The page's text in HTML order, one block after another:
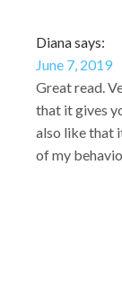
Diana says:
June 7, 2019
Great read.
that it gives
also like that
of my